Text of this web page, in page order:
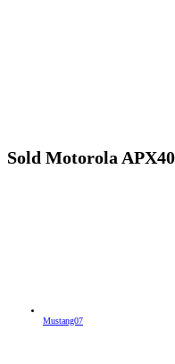
Sold Motorola
Mustang07